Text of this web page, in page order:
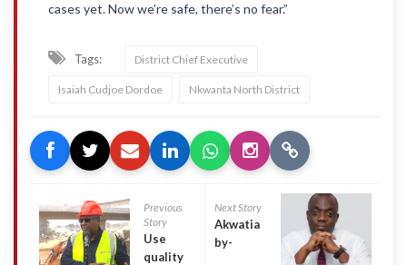
cases yet. Now we’re safe, there’s no fear.”
Tags: District Chief Executive
Isaiah Cudjoe Dordoe Nkwanta North District
Previous
Story
Use
quality
Next Story
Akwatia
by-